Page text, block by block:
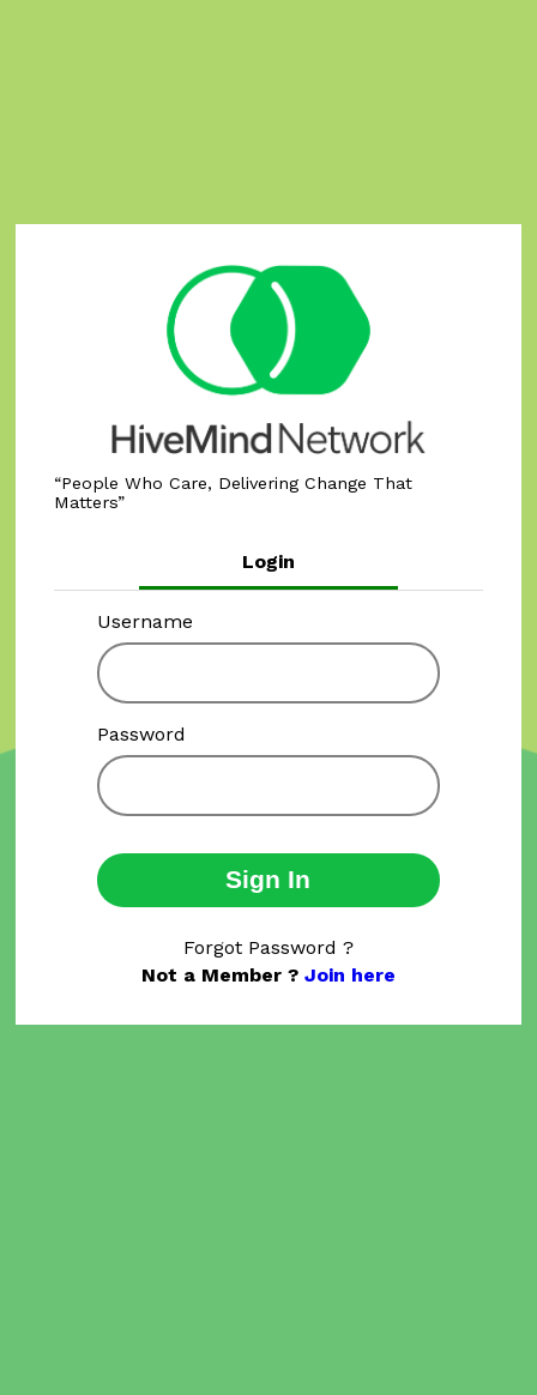
People Who Care, Delivering Change That
Matters
Login
Username
Password
Sign In
Forgot Password ?
Not a Member ? Join here